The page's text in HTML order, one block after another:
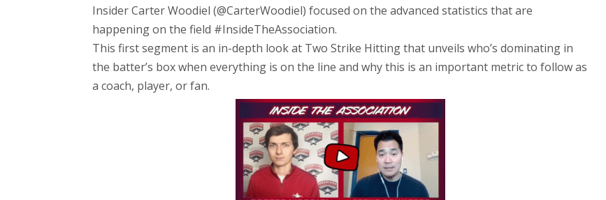
Insider Carter Woodiel (@CarterWoodiel) focused on the advanced statistics that are
happening on the field #InsideTheAssociation.
This first segment is an in-depth look at Two Strike Hitting that unveils who’s dominating in
the batter’s box when everything is on the line and why this is an important metric to follow as
a coach, player, or fan.